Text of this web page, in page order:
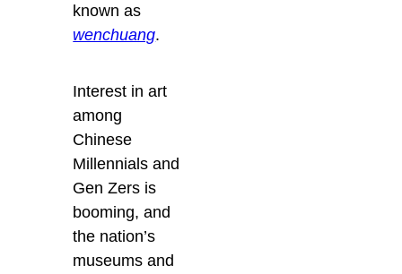
known as
wenchuang.
Interest in art
among
Chinese
Millennials and
Gen Zers is
booming, and
the nation’s
museums and